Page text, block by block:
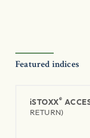
Featured indices
iSTOXX®
RETURN)